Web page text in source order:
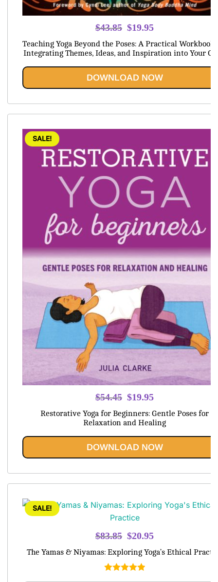
$43.85 Original
was:
$19.95
is:
Teaching Yoga Beyond the Poses: A Practical Workbook
Integrating Themes, Ideas, and Inspiration into Your
DOWNLOAD NOW
SALE!
$54.45 Original
was:
$19.95
is:
Restorative Yoga for Beginners: Gentle Poses for
Relaxation and Healing
DOWNLOAD NOW
SALE!
$83.85 Original
was:
$83.85.
$20.95
is:
The Yamas & Niyamas: Exploring Yoga’s Ethical